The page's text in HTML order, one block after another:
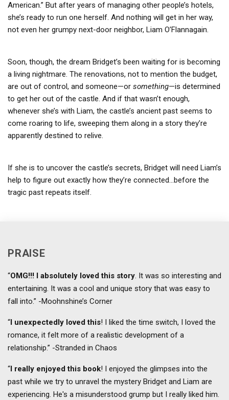
American.” But after years of managing other people’s hotels,
she’s ready to run one herself. And nothing will get in her way,
not even her grumpy next-door neighbor, Liam O’Flannagain.
Soon, though, the dream Bridget’s been waiting for is becoming
a living nightmare. The renovations, not to mention the budget,
are out of control, and someone—or something—is determined
to get her out of the castle. And if that wasn’t enough,
whenever she’s with Liam, the castle’s ancient past seems to
come roaring to life, sweeping them along in a story they’re
apparently destined to relive.
If she is to uncover the castle’s secrets, Bridget will need Liam’s
help to figure out exactly how they’re connected…before the
tragic past repeats itself.
PRAISE
“OMG!!! I absolutely loved this story. It was so interesting and
entertaining. It was a cool and unique story that was easy to
fall into.” -Moohnshine’s Corner
“ I unexpectedly loved this! I liked the time switch, I loved the
romance, it felt more of a realistic development of a
relationship.” -Stranded in Chaos
“ I really enjoyed this book! I enjoyed the glimpses into the
past while we try to unravel the mystery Bridget and Liam are
experiencing. He's a misunderstood grump but I really liked him.